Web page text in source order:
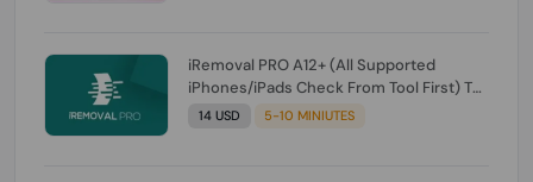
iRemoval PRO A12+ (All Supported
iPhones/iPads Check From Tool First) To
IOS 26.0.1 [DO NOT ORDER FOR CH/A] [NO
14 USD 5-10 MINIUTES